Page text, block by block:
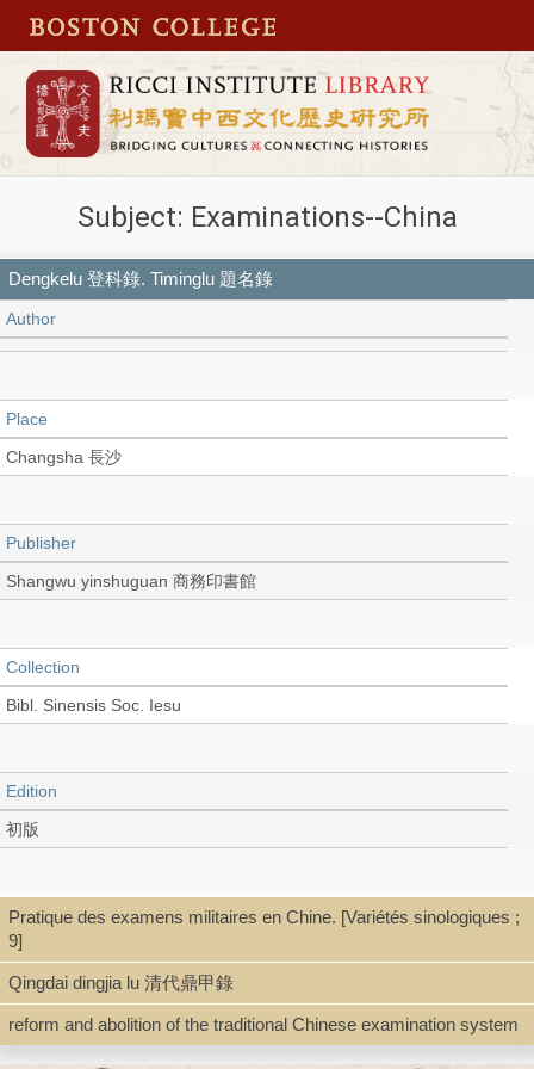
Subject: Examinations--China
Dengkelu 登科錄. Timinglu 題名錄
Author
Place
Changsha 長沙
Publisher
Shangwu yinshuguan 商務印書館
Collection
Bibl. Sinensis Soc. Iesu
Edition
初版
Language
Chinese 中文[繁體]
Pratique des examens militaires en Chine. [Variétés sinologiques ;
9]
Qingdai dingjia lu 清代鼎甲錄
reform and abolition of the traditional Chinese examination system